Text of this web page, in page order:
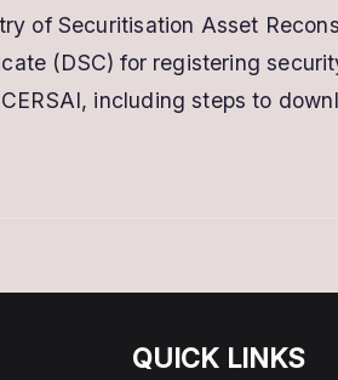
of Securitisation Asset
(DSC) for registering
including steps to
QUICK LINKS